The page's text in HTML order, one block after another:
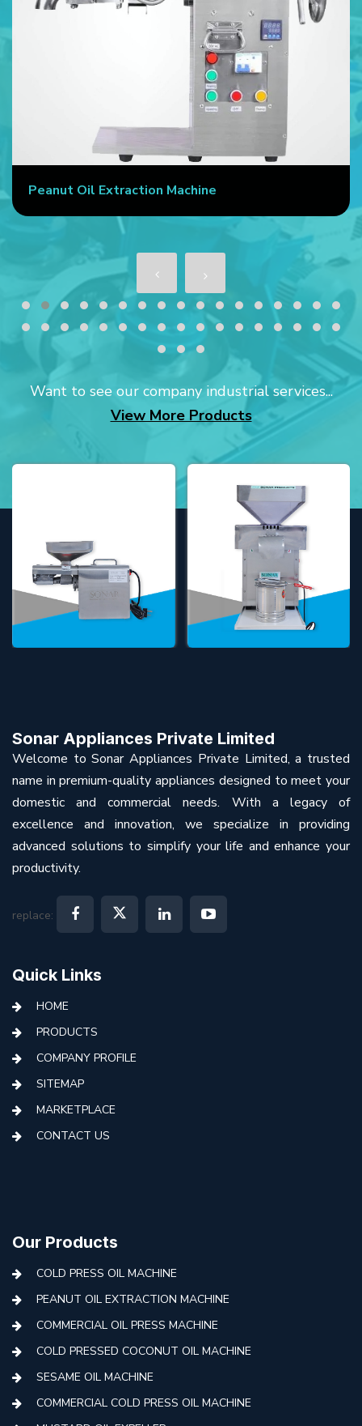
Peanut Oil Extraction Machine
Want to see our company industrial services...
View More Products
Sonar Appliances Private Limited
Welcome to Sonar Appliances Private Limited, a trusted
name in premium-quality appliances designed to meet your
domestic and commercial needs. With a legacy of
excellence and innovation, we specialize in providing
advanced solutions to simplify your life and enhance your
productivity.
replace:
Quick Links
HOME
PRODUCTS
COMPANY PROFILE
SITEMAP
MARKETPLACE
CONTACT US
Our Products
COLD PRESS OIL MACHINE
PEANUT OIL EXTRACTION MACHINE
COMMERCIAL OIL PRESS MACHINE
COLD PRESSED COCONUT OIL MACHINE
SESAME OIL MACHINE
COMMERCIAL COLD PRESS OIL MACHINE